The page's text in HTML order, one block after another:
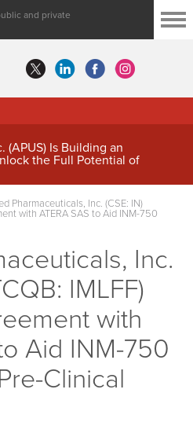
and private
(APUS) Is Building an
the Full Potential of
Pharmaceuticals, Inc. (CSE: IN)
with ATERA SAS to Aid INM-750
Inc.
IMLFF)
with
Aid INM-750
Clinical